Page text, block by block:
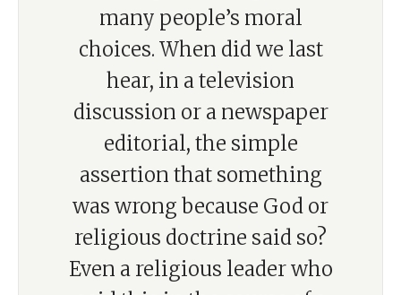
many people’s moral
choices. When did we last
hear, in a television
discussion or a newspaper
editorial, the simple
assertion that something
was wrong because God or
religious doctrine said so?
Even a religious leader who